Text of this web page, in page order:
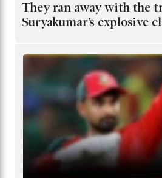
They ran away with the
Suryakumar’s explosive